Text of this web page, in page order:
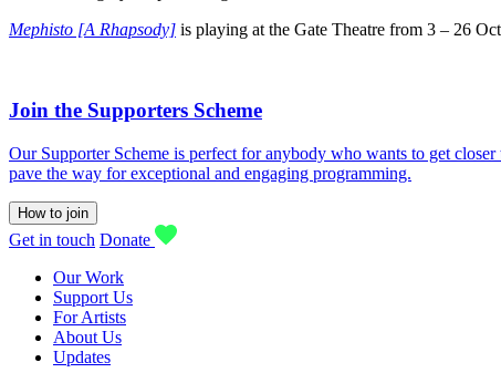
Mephisto [A Rhapsody] is playing at the Gate Theatre from 3 – 26
Join the Supporters Scheme
Our Supporter Scheme is perfect for anybody who wants to get
pave the way for exceptional and engaging programming.
How to join
Get in touch Donate
Our Work
Support Us
For Artists
About Us
Updates